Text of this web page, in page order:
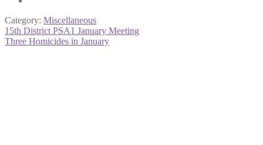
Category: Miscellaneous
Post
navigation
Previous
post:
15th District PSA1 January Meeting
Next
Three Homicides in January